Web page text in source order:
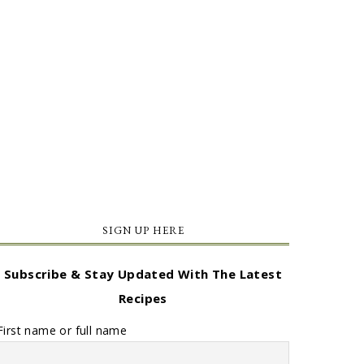
SIGN UP HERE
Subscribe & Stay Updated With The Latest
Recipes
name or full name